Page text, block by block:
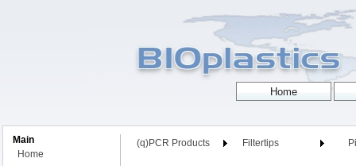
Main
Home
(q)PCR Products Filtertips